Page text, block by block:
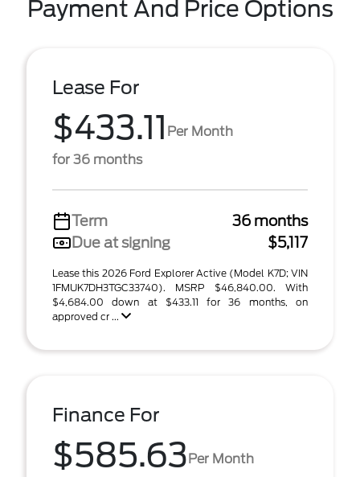
Payment And Price Options
Lease For
$433.11 Per Month
for 36 months
Term
36 months
Due at signing
$5,117
Lease this 2026 Ford Explorer Active (Model K7D; VIN
1FMUK7DH3TGC33740). MSRP $46,840.00. With
$4,684.00 down at $433.11 for 36 months, on
approved cr ...
Finance For
$585.63Per Month